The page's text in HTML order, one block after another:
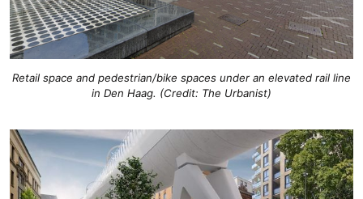
Retail space and pedestrian/bike spaces under an elevated rail line
in Den Haag. (Credit: The Urbanist)